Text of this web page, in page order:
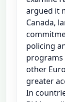
argued it
Canada,
policing
programs
other
greater
In